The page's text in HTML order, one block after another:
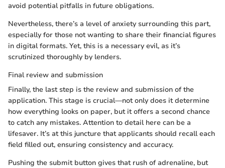
avoid potential pitfalls in future obligations.
Nevertheless, there’s a level of anxiety surrounding this part,
especially for those not wanting to share their financial figures
in digital formats. Yet, this is a necessary evil, as it’s
scrutinized thoroughly by lenders.
Final review and submission
Finally, the last step is the review and submission of the
application. This stage is crucial—not only does it determine
how everything looks on paper, but it offers a second chance
to catch any mistakes. Attention to detail here can be a
lifesaver. It’s at this juncture that applicants should recall each
field filled out, ensuring consistency and accuracy.
Pushing the submit button gives that rush of adrenaline, but